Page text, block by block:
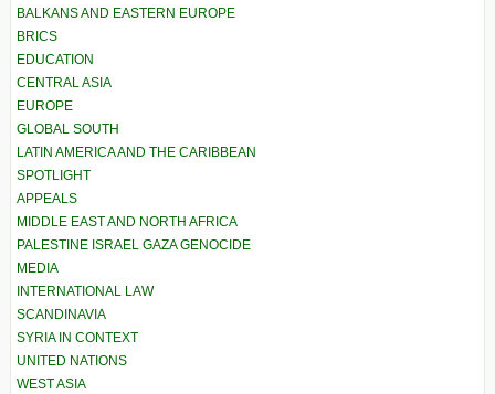
BALKANS AND EASTERN EUROPE
BRICS
EDUCATION
CENTRAL ASIA
EUROPE
GLOBAL SOUTH
LATIN AMERICA AND THE CARIBBEAN
SPOTLIGHT
APPEALS
MIDDLE EAST AND NORTH AFRICA
PALESTINE ISRAEL GAZA GENOCIDE
MEDIA
INTERNATIONAL LAW
SCANDINAVIA
SYRIA IN CONTEXT
UNITED NATIONS
WEST ASIA